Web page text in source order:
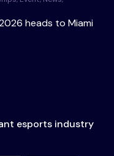
heads to Miami
esports industry